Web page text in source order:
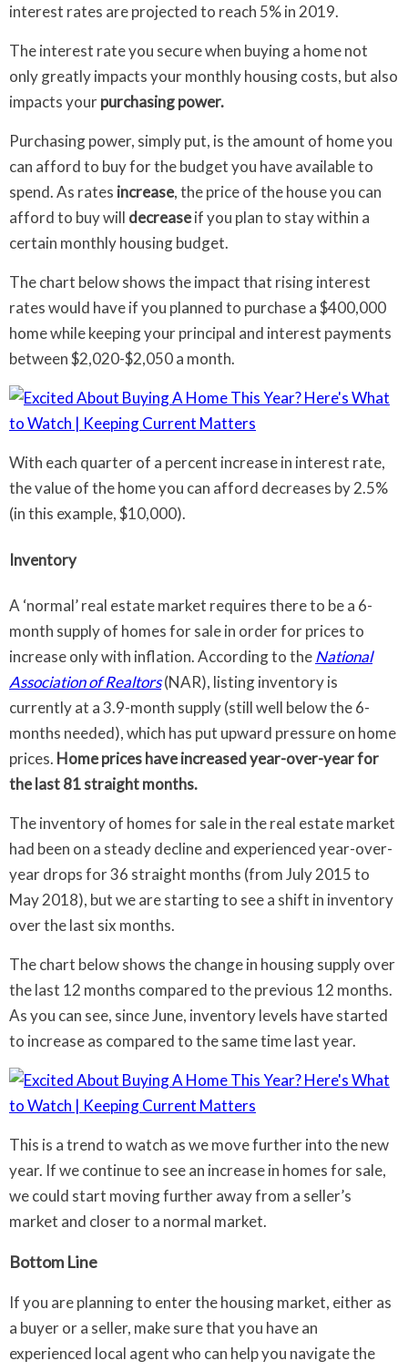
interest rates are projected to reach 5% in 2019.
The interest rate you secure when buying a home not
only greatly impacts your monthly housing costs, but also
impacts yourpurchasing power.
Purchasing power, simply put, is the amount of home you
can afford to buy for the budget you have available to
spend. As rates increase, the price of the house you can
afford to buy will decreaseif you plan to stay within a
certain monthly housing budget.
The chart below shows the impact that rising interest
rates would have if you planned to purchase a $400,000
home while keeping your principal and interest payments
between $2,020-$2,050 a month.
With each quarter of a percent increase in interest rate,
the value of the home you can afford decreases by 2.5%
(in this example, $10,000).
Inventory
A ‘normal’ real estate market requires there to be a 6-
month supply of homes for sale in order for prices to
increase only with inflation. According to theNational
Association of Realtors(NAR), listing inventory is
currently at a 3.9-month supply (still well below the 6-
months needed), which has put upward pressure on home
prices. Home prices have increased year-over-year for
the last 81 straight months.
The inventory of homes for sale in the real estate market
had been on a steady decline and experienced year-over-
year drops for 36 straight months (from July 2015 to
May 2018), but we are starting to see a shift in inventory
over the last six months.
The chart below shows the change in housing supply over
the last 12 months compared to the previous 12 months.
As you can see, since June, inventory levels have started
to increase as compared to the same time last year.
This is a trend to watch as we move further into the new
year. If we continue to see an increase in homes for sale,
we could start moving further away from a seller’s
market and closer to a normal market.
Bottom Line
If you are planning to enter the housing market, either as
a buyer or a seller, make sure that you have an
experienced local agent who can help you navigate the